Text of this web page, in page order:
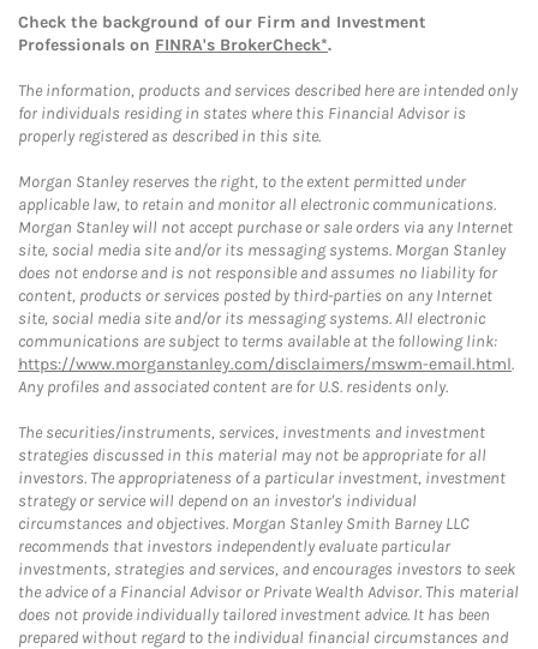
Check the background of our Firm and Investment
Professionals on FINRA's BrokerCheck*.
The information, products and services described here are intended only
for individuals residing in states where this Financial Advisor is
properly registered as described in this site.
Morgan Stanley reserves the right, to the extent permitted under
applicable law, to retain and monitor all electronic communications.
Morgan Stanley will not accept purchase or sale orders via any Internet
site, social media site and/or its messaging systems. Morgan Stanley
does not endorse and is not responsible and assumes no liability for
content, products or services posted by third-parties on any Internet
site, social media site and/or its messaging systems. All electronic
communications are subject to terms available at the following link:
https://www.morganstanley.com/disclaimers/mswm-email.html.
Any profiles and associated content are for U.S. residents only.
The securities/instruments, services, investments and investment
strategies discussed in this material may not be appropriate for all
investors. The appropriateness of a particular investment, investment
strategy or service will depend on an investor's individual
circumstances and objectives. Morgan Stanley Smith Barney LLC
recommends that investors independently evaluate particular
investments, strategies and services, and encourages investors to seek
the advice of a Financial Advisor or Private Wealth Advisor. This material
does not provide individually tailored investment advice. It has been
prepared without regard to the individual financial circumstances and